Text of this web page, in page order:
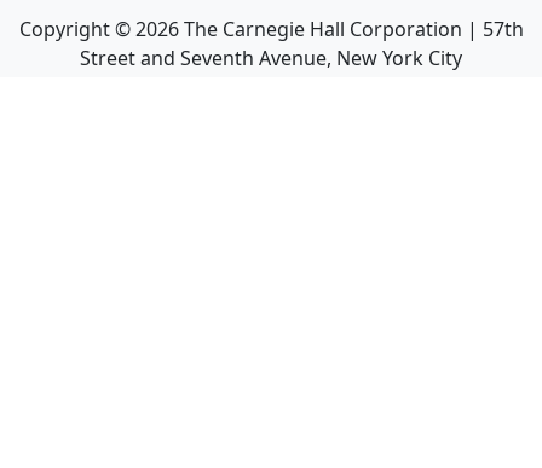
Copyright ©2026The Carnegie Hall Corporation | 57th
Street and Seventh Avenue, New York City